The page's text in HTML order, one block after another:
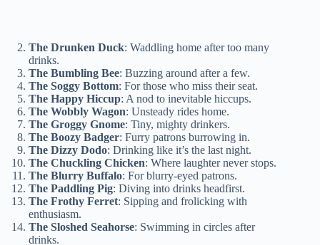
The Drunken Duck: Waddling home after too many
drinks.
The Bumbling Bee: Buzzing around after a few.
The Soggy Bottom: For those who miss their seat.
The Happy Hiccup: A nod to inevitable hiccups.
The Wobbly Wagon: Unsteady rides home.
The Groggy Gnome: Tiny, mighty drinkers.
The Boozy Badger: Furry patrons burrowing in.
The Dizzy Dodo: Drinking like it’s the last night.
The Chuckling Chicken: Where laughter never stops.
The Blurry Buffalo: For blurry-eyed patrons.
The Paddling Pig: Diving into drinks headfirst.
The Frothy Ferret: Sipping and frolicking with
enthusiasm.
The Sloshed Seahorse: Swimming in circles after
drinks.